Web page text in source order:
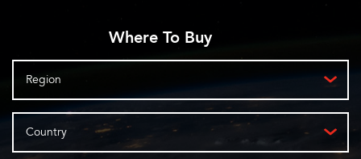
Where To Buy
Region
Country